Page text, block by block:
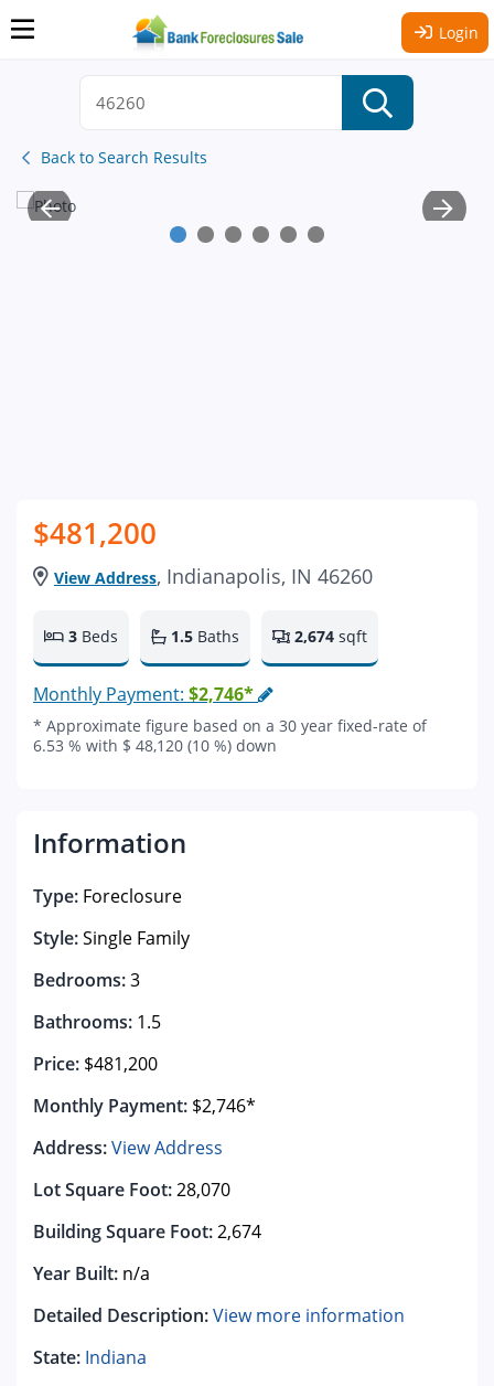
Login
Back to Search Results
$481,200
View Address, Indianapolis, IN 46260
3 Beds 1.5 Baths 2,674 sqft
Monthly Payment: $2,746*
* Approximate figure based on a 30 year fixed-rate of
6.53 % with $ 48,120 (10 %) down
Information
Type: Foreclosure
Style:Single Family
Bedrooms:3
Bathrooms: 1.5
Price: $481,200
Monthly Payment: $2,746*
Address:View Address
Lot Square Foot:28,070
Building Square Foot:2,674
Year Built: n/a
Detailed Description:View more information
State: Indiana